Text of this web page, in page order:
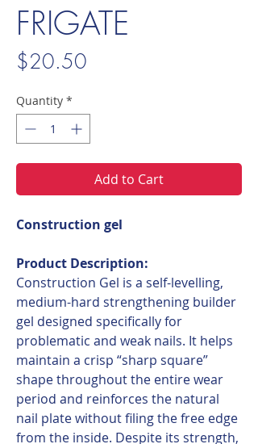
FRIGATE
$20.50
Quantity *
Add to Cart
Construction gel
Product Description:
Construction Gel is a self-levelling,
medium-hard strengthening builder
gel designed specifically for
problematic and weak nails. It helps
maintain a crisp “sharp square”
shape throughout the entire wear
period and reinforces the natural
nail plate without filing the free edge
from the inside. Despite its strength,